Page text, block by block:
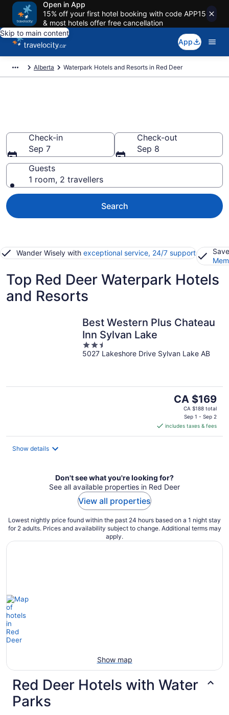
Open in App
15% off your first hotel booking with code APP15
& most hotels offer free cancellation
Skip to main content
App
Alberta Waterpark Hotels and Resorts in Red Deer
Check-in
Sep 7
Check-out
Sep 8
Guests
1 room, 2 travellers
Search
Wander Wisely with exceptional service, 24/7 support
Top Red Deer Waterpark Hotels
and Resorts
Best Western Plus Chateau
Inn Sylvan Lake
2.5
out
5027 Lakeshore Drive Sylvan Lake AB
The
price
CA $169
per
CA $169
CA $188 total
Sep 1 - Sep 2
includes taxes & fees
Show details
Don't see what you're looking for?
See all available properties in Red Deer
View all properties
Lowest nightly price found within the past 24 hours based on a 1 night stay
for 2 adults. Prices and availability subject to change. Additional terms may
apply.
Show map
Red Deer Hotels with Water
Parks